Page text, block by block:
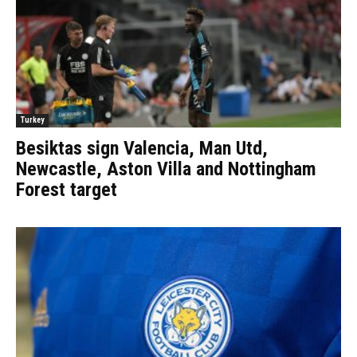
Turkey
Besiktas sign Valencia, Man Utd,
Newcastle, Aston Villa and Nottingham
Forest target